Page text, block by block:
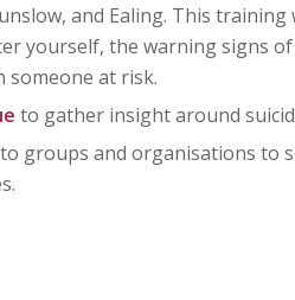
and Ealing. This training
yourself, the warning signs of
someone at risk.
to gather insight around
groups and organisations to